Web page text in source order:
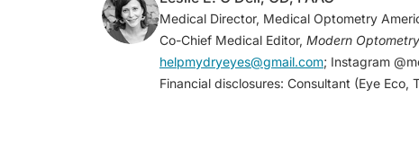
Med. 2014;23(2):295-298.
3. Vuity (pilocarping HCl ophthalmic
age-related blurry near vision (presbyopia),
https://news.abbvie.com/news/press-
only-fda-approved-eye-drop-to-treat-age-
Co-Chief Medical Editor,Modern Optometry
helpmydryeyes@gmail.com; Instagram
Financial disclosures: Consultant (Eye Eco,